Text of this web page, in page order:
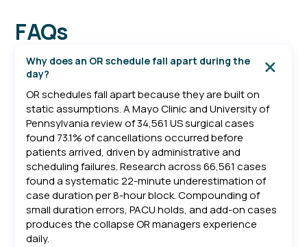
FAQs
Why does an OR schedule fall apart during the
day?
OR schedules fall apart because they are built on
static assumptions. A Mayo Clinic and University of
Pennsylvania review of 34,561 US surgical cases
found 73.1% of cancellations occurred before
patients arrived, driven by administrative and
scheduling failures. Research across 66,561 cases
found a systematic 22-minute underestimation of
case duration per 8-hour block. Compounding of
small duration errors, PACU holds, and add-on cases
produces the collapse OR managers experience
daily.